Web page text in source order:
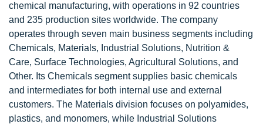
chemical manufacturing, with operations in 92 countries
and 235 production sites worldwide. The company
operates through seven main business segments including
Chemicals, Materials, Industrial Solutions, Nutrition &
Care, Surface Technologies, Agricultural Solutions, and
Other. Its Chemicals segment supplies basic chemicals
and intermediates for both internal use and external
customers. The Materials division focuses on polyamides,
plastics, and monomers, while Industrial Solutions